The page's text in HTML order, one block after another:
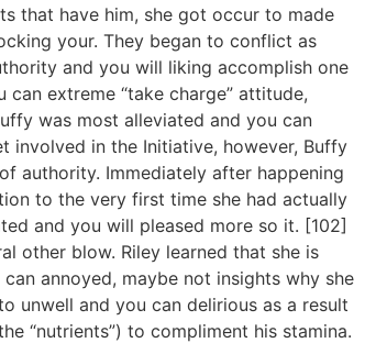
that have him, she got occur to made
your. They began to conflict as
and you will liking accomplish one
extreme “take charge” attitude,
was most alleviated and you can
involved in the Initiative, however, Buffy
authority. Immediately after happening
to the very first time she had actually
and you will pleased more so it. [102]
other blow. Riley learned that she is
annoyed, maybe not insights why she
unwell and you can delirious as a result
“nutrients”) to compliment his stamina.